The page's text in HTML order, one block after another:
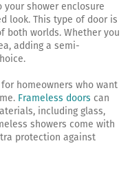
shower enclosure
look. This type of door is
worlds. Whether you
adding a semi-
homeowners who want
Frameless doors can
including glass,
showers come with
protection against